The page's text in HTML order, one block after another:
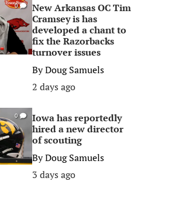
0
New Arkansas OC Tim
Cramsey is has
developed a chant to
fix the Razorbacks
turnover issues
ByDoug Samuels
2 days ago
0
Iowa has reportedly
hired a new director
of scouting
ByDoug Samuels
3 days ago